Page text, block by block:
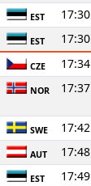
EST 17:30
EST 17:30
CZE 17:34
NOR 17:37
SWE 17:42
AUT 17:48
EST 17:49